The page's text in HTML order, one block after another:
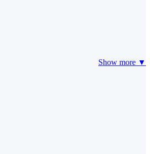
Show more ▼